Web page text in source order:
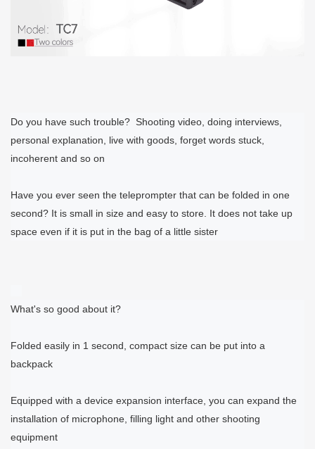
Do you have such trouble? Shooting video, doing interviews,
personal explanation, live with goods, forget words stuck,
incoherent and so on
Have you ever seen the teleprompter that can be folded in one
second? It is small in size and easy to store. It does not take up
space even if it is put in the bag of a little sister
What's so good about it?
Folded easily in 1 second, compact size can be put into a
backpack
Equipped with a device expansion interface, you can expand the
installation of microphone, filling light and other shooting
equipment